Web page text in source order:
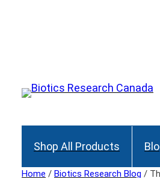
Shop All Products
Home / Biotics Research Blog /